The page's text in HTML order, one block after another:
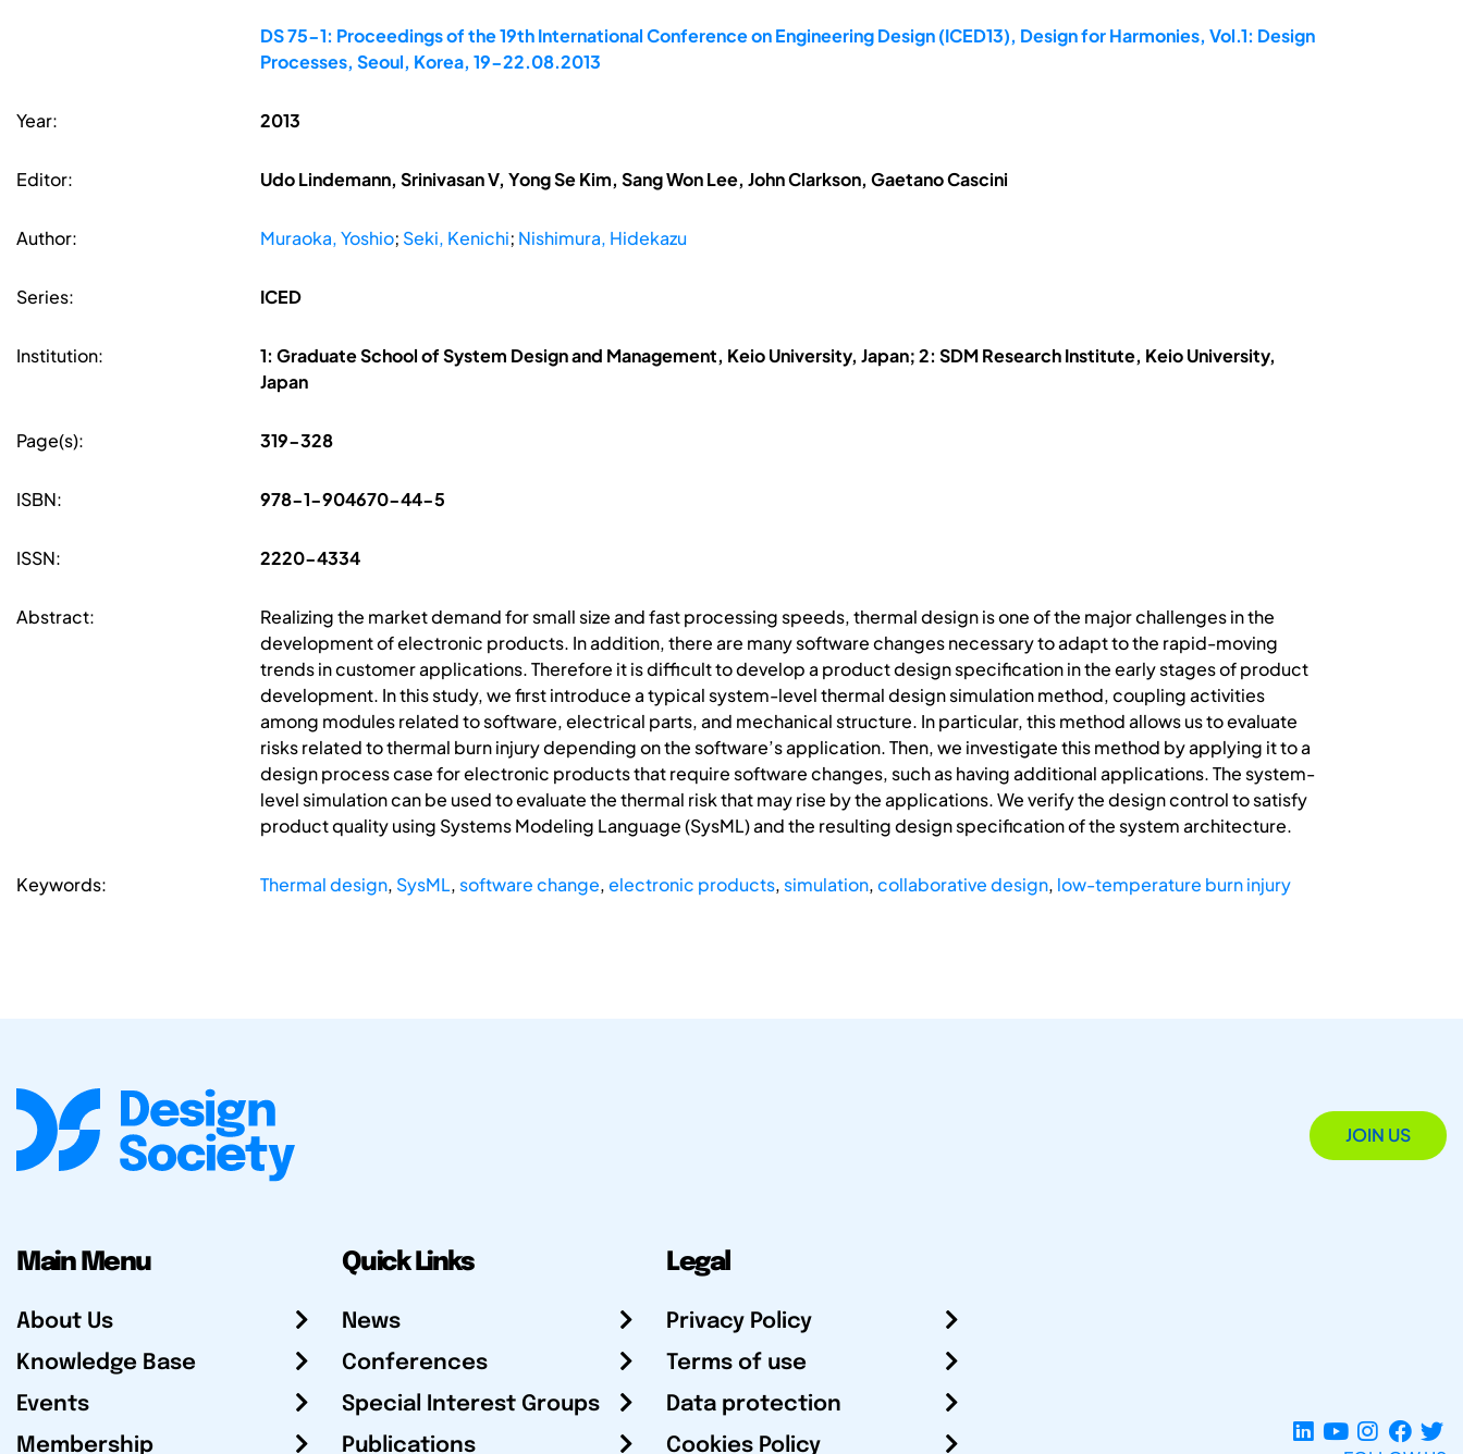
DS 75-1: Proceedings of the 19th International Conference on Engineering Design (ICED13), Design for Harmonies, Vol.1: Design
Processes, Seoul, Korea, 19-22.08.2013
Year: 2013
Editor: Udo Lindemann, Srinivasan V, Yong Se Kim, Sang Won Lee, John Clarkson, Gaetano Cascini
Author: Muraoka, Yoshio; Seki, Kenichi; Nishimura, Hidekazu
Series: ICED
Institution:
1: Graduate School of System Design and Management, Keio University, Japan; 2: SDM Research Institute, Keio University,
Japan
Page(s): 319-328
ISBN: 978-1-904670-44-5
ISSN: 2220-4334
Abstract:
Realizing the market demand for small size and fast processing speeds, thermal design is one of the major challenges in the
development of electronic products. In addition, there are many software changes necessary to adapt to the rapid-moving
trends in customer applications. Therefore it is difficult to develop a product design specification in the early stages of product
development. In this study, we first introduce a typical system-level thermal design simulation method, coupling activities
among modules related to software, electrical parts, and mechanical structure. In particular, this method allows us to evaluate
risks related to thermal burn injury depending on the software’s application. Then, we investigate this method by applying it to a
design process case for electronic products that require software changes, such as having additional applications. The system-
level simulation can be used to evaluate the thermal risk that may rise by the applications. We verify the design control to satisfy
product quality using Systems Modeling Language (SysML) and the resulting design specification of the system architecture.
Keywords: Thermal design, SysML, software change,electronic products, simulation,collaborative design, low-temperature burn injury
JOIN US
Main Menu
About Us
Knowledge Base
Events
Membership
Quick Links
News
Conferences
Special Interest Groups
Publications
Legal
Privacy Policy
Terms of use
Data protection
Cookies Policy